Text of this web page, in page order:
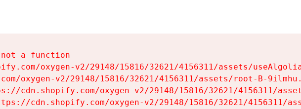
a function
oxygen-v2/29148/15816/32621/4156311/assets/
oxygen-v2/29148/15816/32621/4156311/assets/root-B-
cdn.shopify.com/oxygen-v2/29148/15816/32621/4156311/
cdn.shopify.com/oxygen-v2/29148/15816/32621/4156311/